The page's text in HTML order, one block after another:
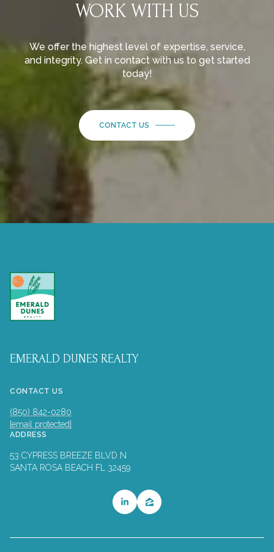
WORK WITH US
We offer the highest level of expertise, service,
and integrity. Get in contact with us to get started
today!
CONTACT US
EMERALD DUNES REALTY
CONTACT US
(850) 842-0280
[email protected]
ADDRESS
53 CYPRESS BREEZE BLVD N
SANTA ROSA BEACH FL 32459